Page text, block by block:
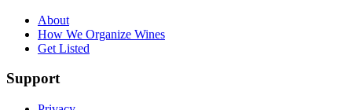
About
How We Organize Wines
Get Listed
Support